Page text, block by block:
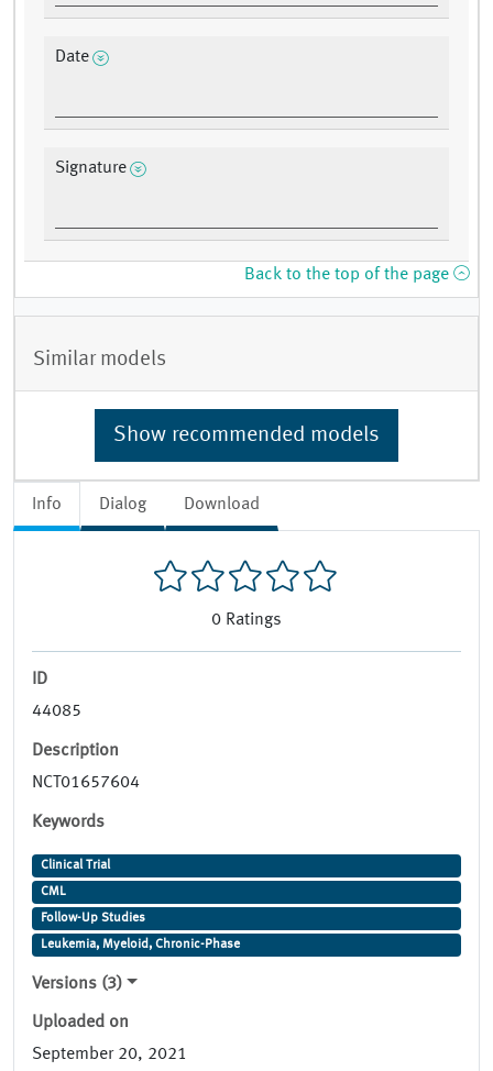
Info Dialog Download
0 Ratings
ID
44085
Description
NCT01657604
Keywords
Clinical Trial
CML
Follow-Up Studies
Leukemia, Myeloid, Chronic-Phase
Versions (3)
Uploaded on
September 20, 2021
Date
Signature
Back to the top of the page
Similar models
Show recommended models